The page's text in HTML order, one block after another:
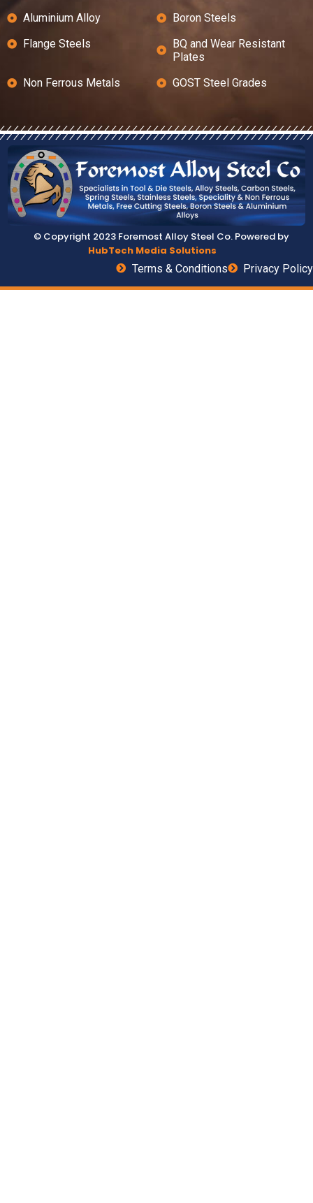
Aluminium Alloy
Boron Steels
Flange Steels
BQ and Wear Resistant
Plates
Non Ferrous Metals
GOST Steel Grades
© Copyright 2023 Foremost Alloy Steel Co. Powered by
HubTech Media Solutions
Terms & Conditions
Privacy Policy